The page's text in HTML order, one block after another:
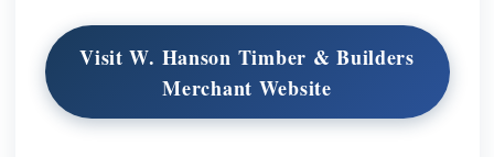
Visit W. Hanson Timber & Builders
Merchant Website